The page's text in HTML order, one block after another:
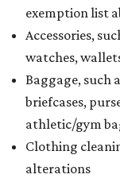
exemption list
Accessories,
watches,
Baggage, such
briefcases,
athletic/gym
Clothing
alterations